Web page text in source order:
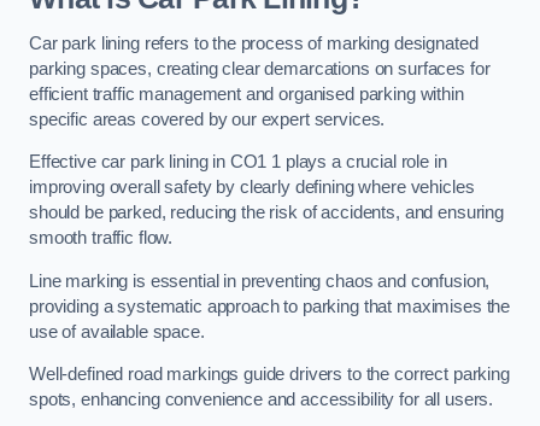
Car park lining refers to the process of marking designated
parking spaces, creating clear demarcations on surfaces for
efficient traffic management and organised parking within
specific areas covered by our expert services.
Effective car park lining in CO1 1 plays a crucial role in
improving overall safety by clearly defining where vehicles
should be parked, reducing the risk of accidents, and ensuring
smooth traffic flow.
Line marking is essential in preventing chaos and confusion,
providing a systematic approach to parking that maximises the
use of available space.
Well-defined road markings guide drivers to the correct parking
spots, enhancing convenience and accessibility for all users.